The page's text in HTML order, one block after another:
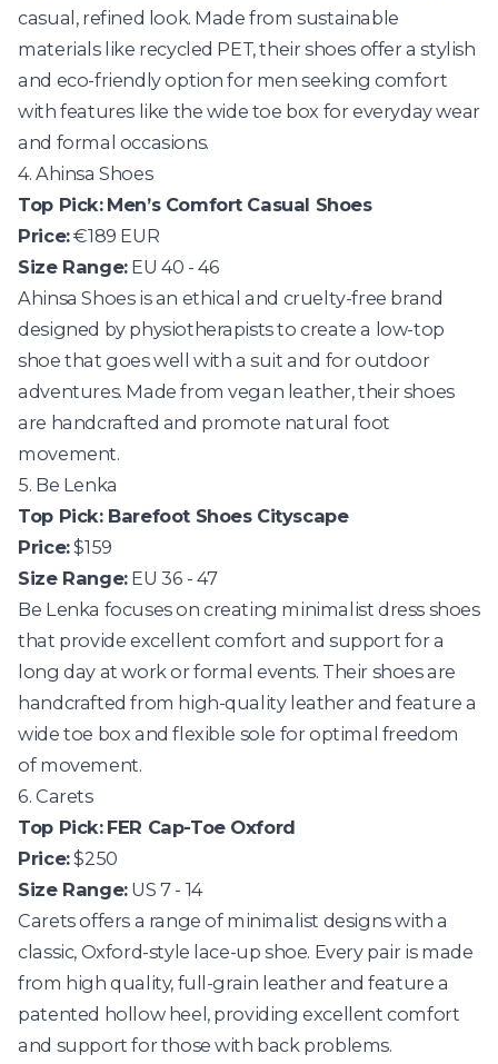
casual, refined look. Made from sustainable
materials like recycled PET, their shoes offer a stylish
and eco-friendly option for men seeking comfort
with features like the wide toe box for everyday wear
and formal occasions.
4. Ahinsa Shoes
Top Pick: Men’s Comfort Casual Shoes
Price:€189 EUR
Size Range:EU 40 - 46
Ahinsa Shoesis an ethical and cruelty-free brand
designed by physiotherapists to create a low-top
shoe that goes well with a suit and for outdoor
adventures. Made from vegan leather, their shoes
are handcrafted and promote natural foot
movement.
5. Be Lenka
Top Pick: Barefoot Shoes Cityscape
Price:$159
Size Range:EU 36 - 47
Be Lenka focuses on creating minimalist dress shoes
that provide excellent comfort and support for a
long day at work or formal events. Their shoes are
handcrafted from high-quality leather and feature a
wide toe box and flexible sole for optimal freedom
of movement.
6. Carets
Top Pick: FER Cap-Toe Oxford
Price:$250
Size Range:US 7 - 14
Caretsoffers a range of minimalist designs with a
classic, Oxford-style lace-up shoe. Every pair is made
from high quality, full-grain leather and feature a
patented hollow heel, providing excellent comfort
and support for those with back problems.